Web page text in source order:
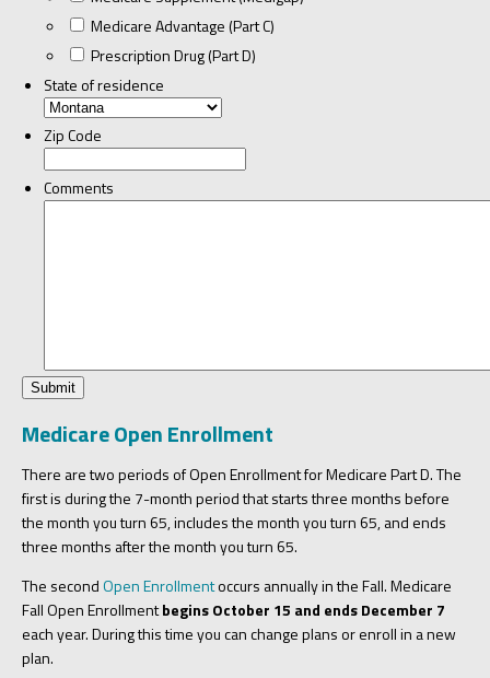
Medicare Advantage (Part C)
Prescription Drug (Part D)
State of residence
Zip Code
Comments
Medicare Open Enrollment
There are two periods of Open Enrollment for Medicare Part D. The
first is during the 7-month period that starts three months before
the month you turn 65, includes the month you turn 65, and ends
three months after the month you turn 65.
The secondOpen Enrollmentoccurs annually in the Fall. Medicare
Fall Open Enrollmentbegins October 15 and ends December 7
each year. During this time you can change plans or enroll in a new
plan.